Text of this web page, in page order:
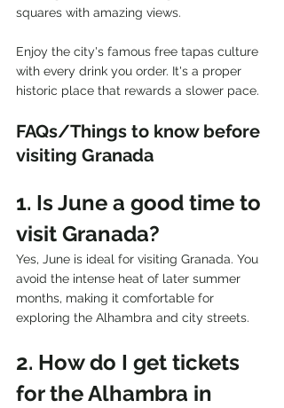
squares with amazing views.
Enjoy the city's famous free tapas culture
with every drink you order. It's a proper
historic place that rewards a slower pace.
FAQs/Things to know before
visiting Granada
1. Is June a good time to
visit Granada?
Yes, June is ideal for visiting Granada. You
avoid the intense heat of later summer
months, making it comfortable for
exploring the Alhambra and city streets.
2. How do I get tickets
for the Alhambra in